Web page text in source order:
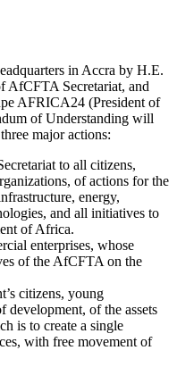
in Accra by H.E.
AfCFTA Secretariat, and
AFRICA24 (President of
of Understanding will
major actions:
to all citizens,
of actions for the
energy,
and all initiatives to
of Africa.
enterprises, whose
of the AfCFTA on the
citizens, young
development, of the assets
is to create a single
with free movement of